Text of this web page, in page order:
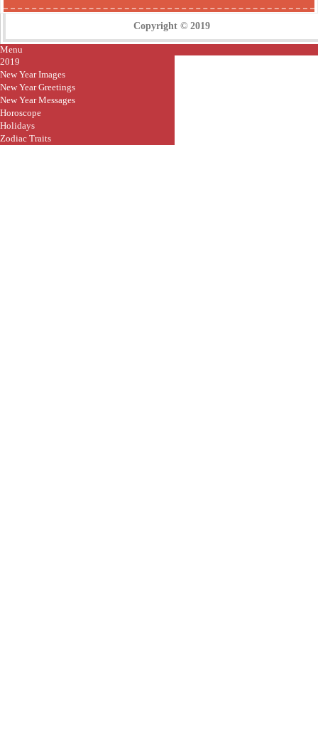
Copyright © 2019
Menu
2019
New Year Images
New Year Greetings
New Year Messages
Horoscope
Holidays
Zodiac Traits